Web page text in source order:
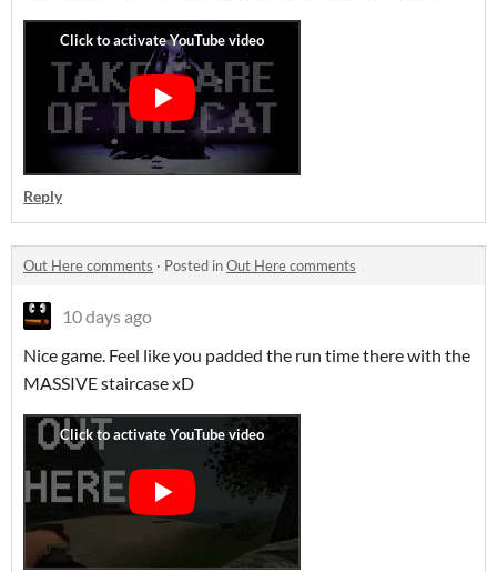
Reply
Out Here comments · Posted inOut Here comments
10 days ago
Nice game. Feel like you padded the run time there with the
MASSIVE staircase xD